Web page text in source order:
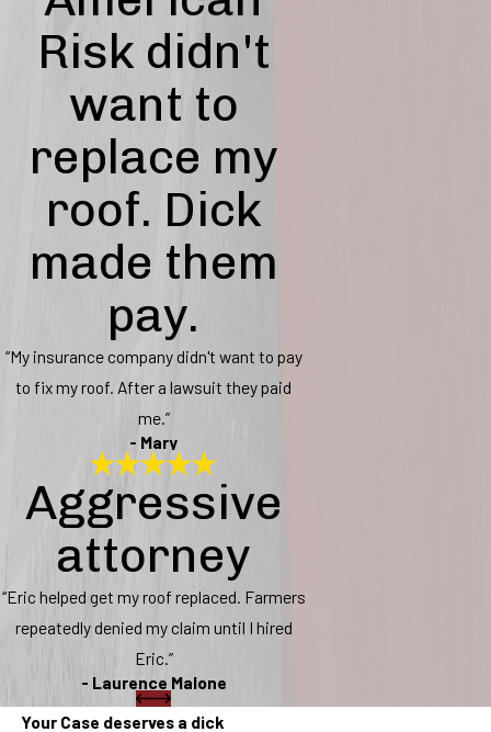
Risk didn't
want to
replace my
roof. Dick
made them
pay.
“My insurance company didn't want to pay
to fix my roof. After a lawsuit they paid
me.”
- Mary
Aggressive
attorney
“Eric helped get my roof replaced. Farmers
repeatedly denied my claim until I hired
Eric.”
- Laurence Malone
Your Case deserves a dick